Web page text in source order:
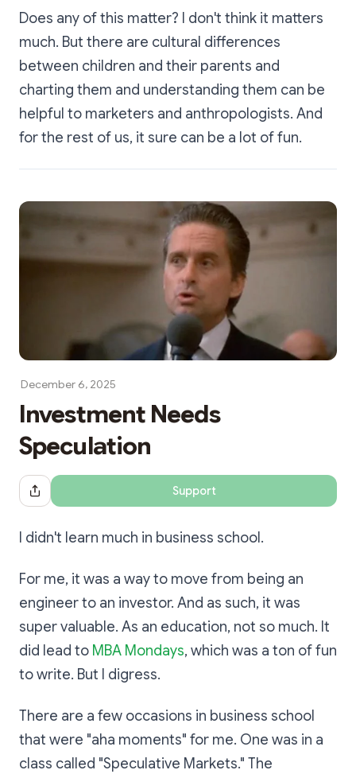
Does any of this matter? I don't think it matters
much. But there are cultural differences
between children and their parents and
charting them and understanding them can be
helpful to marketers and anthropologists. And
for the rest of us, it sure can be a lot of fun.
December 6, 2025
Investment Needs
Speculation
Share Dialog Support
I didn't learn much in business school.
For me, it was a way to move from being an
engineer to an investor. And as such, it was
super valuable. As an education, not so much. It
did lead to MBA Mondays, which was a ton of fun
to write. But I digress.
There are a few occasions in business school
that were "aha moments" for me. One was in a
class called "Speculative Markets." The